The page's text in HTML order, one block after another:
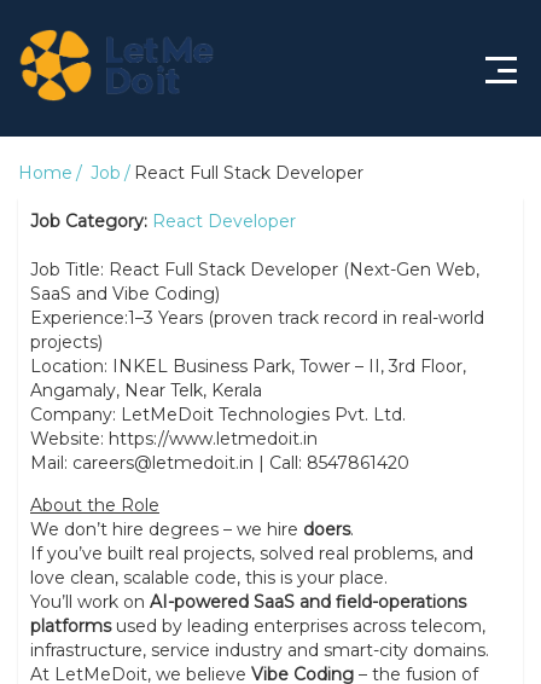
Home
About
Features
Solutions
Life@LMDi
Jobs
Home Job React Full Stack Developer
Job Category: React Developer
Job Title: React Full Stack Developer (Next-Gen Web,
SaaS and Vibe Coding)
Experience:1–3 Years (proven track record in real-world
projects)
Location: INKEL Business Park, Tower – II, 3rd Floor,
Angamaly, Near Telk, Kerala
Company: LetMeDoit Technologies Pvt. Ltd.
Website: https://www.letmedoit.in
Mail: careers@letmedoit.in | Call: 8547861420
About the Role
We don’t hire degrees – we hire doers.
If you’ve built real projects, solved real problems, and
love clean, scalable code, this is your place.
You’ll work on AI-powered SaaS and field-operations
platformsused by leading enterprises across telecom,
infrastructure, service industry and smart-city domains.
At LetMeDoit, we believe Vibe Coding – the fusion of